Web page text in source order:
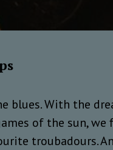
blues. With the
of the sun,
troubadours.